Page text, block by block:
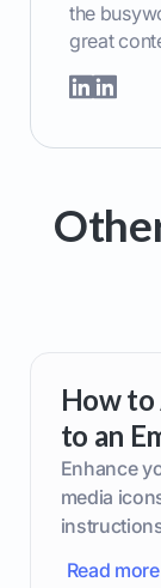
the
great
How to
to an
Enhance
media
Read more